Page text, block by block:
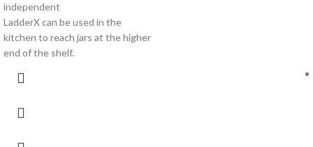
independent
LadderX can be used in the
kitchen to reach jars at the higher
end of the shelf.